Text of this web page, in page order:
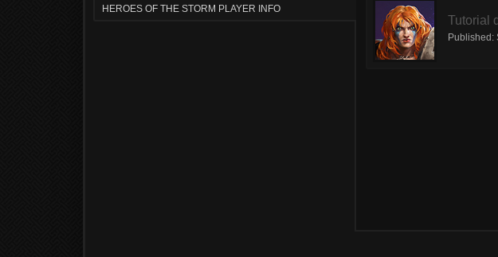
HEROES OF THE STORM PLAYER INFO
Tutorial
Published: